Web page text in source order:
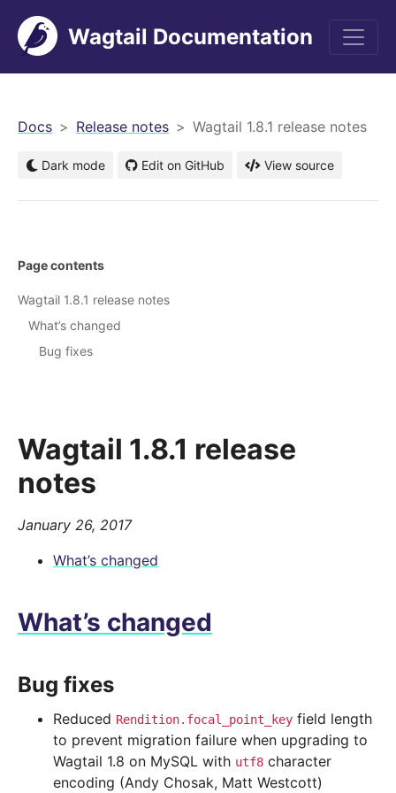
Wagtail Documentation
Docs Release notes Wagtail 1.8.1 release notes
Dark mode Edit on GitHub View source
Wagtail 1.8.1 release
notes
January 26, 2017
What’s changed
What’s changed
Bug fixes
Reduced Rendition.focal_point_key field length
to prevent migration failure when upgrading to
Wagtail 1.8 on MySQL with utf8 character
encoding (Andy Chosak, Matt Westcott)
Page contents
Wagtail 1.8.1 release notes
What’s changed
Bug fixes